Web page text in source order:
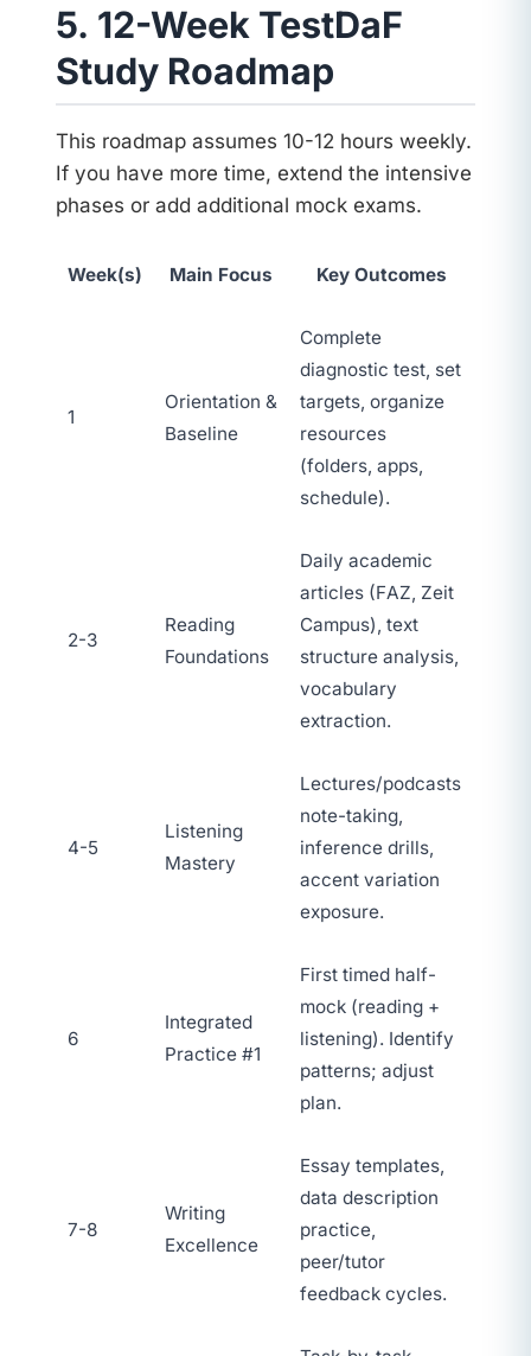
5. 12-Week TestDaF
Study Roadmap
This roadmap assumes 10-12 hours weekly.
If you have more time, extend the intensive
phases or add additional mock exams.
Week(s) Main Focus Key Outcomes
1
Orientation &
Baseline
Complete
diagnostic test, set
targets, organize
resources
(folders, apps,
schedule).
2-3
Reading
Foundations
Daily academic
articles (FAZ, Zeit
Campus), text
structure analysis,
vocabulary
extraction.
4-5
Listening
Mastery
Lectures/podcasts
note-taking,
inference drills,
accent variation
exposure.
6
Integrated
Practice #1
First timed half-
mock (reading +
listening). Identify
patterns; adjust
plan.
7-8
Writing
Excellence
Essay templates,
data description
practice,
peer/tutor
feedback cycles.